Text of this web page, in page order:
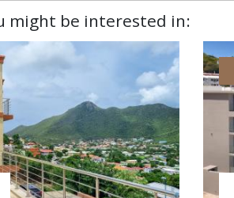
might be interested in: